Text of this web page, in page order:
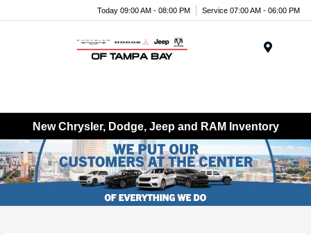
Today 09:00 AM - 08:00 PM Service 07:00 AM - 06:00 PM
New Chrysler, Dodge, Jeep and RAM Inventory